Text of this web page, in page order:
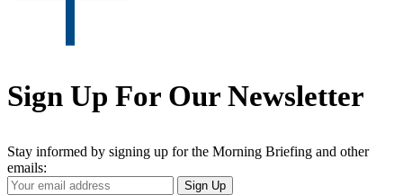
Sign Up For Our Newsletter
Stay informed by signing up for the Morning Briefing and other
emails:
Your
Sign Up